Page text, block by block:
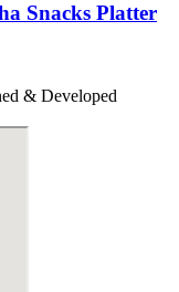
Snacks Platter
& Developed